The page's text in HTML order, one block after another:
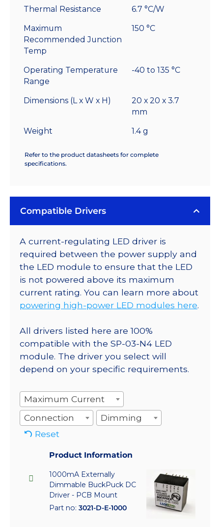
Thermal Resistance 6.7 °C/W
Maximum
Recommended Junction
Temp
150 °C
Operating Temperature
Range
-40 to 135 °C
Dimensions (L x W x H)
20 x 20 x 3.7
mm
Weight 1.4 g
Refer to the product datasheets for complete
specifications.
Compatible Drivers
A current-regulating LED driver is
required between the power supply and
the LED module to ensure that the LED
is not powered above its maximum
current rating. You can learn more about
powering high-power LED modules here.
All drivers listed here are 100%
compatible with the SP-03-N4 LED
module. The driver you select will
depend on your specific requirements.
Maximum Current
Connection
Dimming
Reset
Product Information
1000mA Externally
Dimmable BuckPuck DC
Driver - PCB Mount
Part no: 3021-D-E-1000